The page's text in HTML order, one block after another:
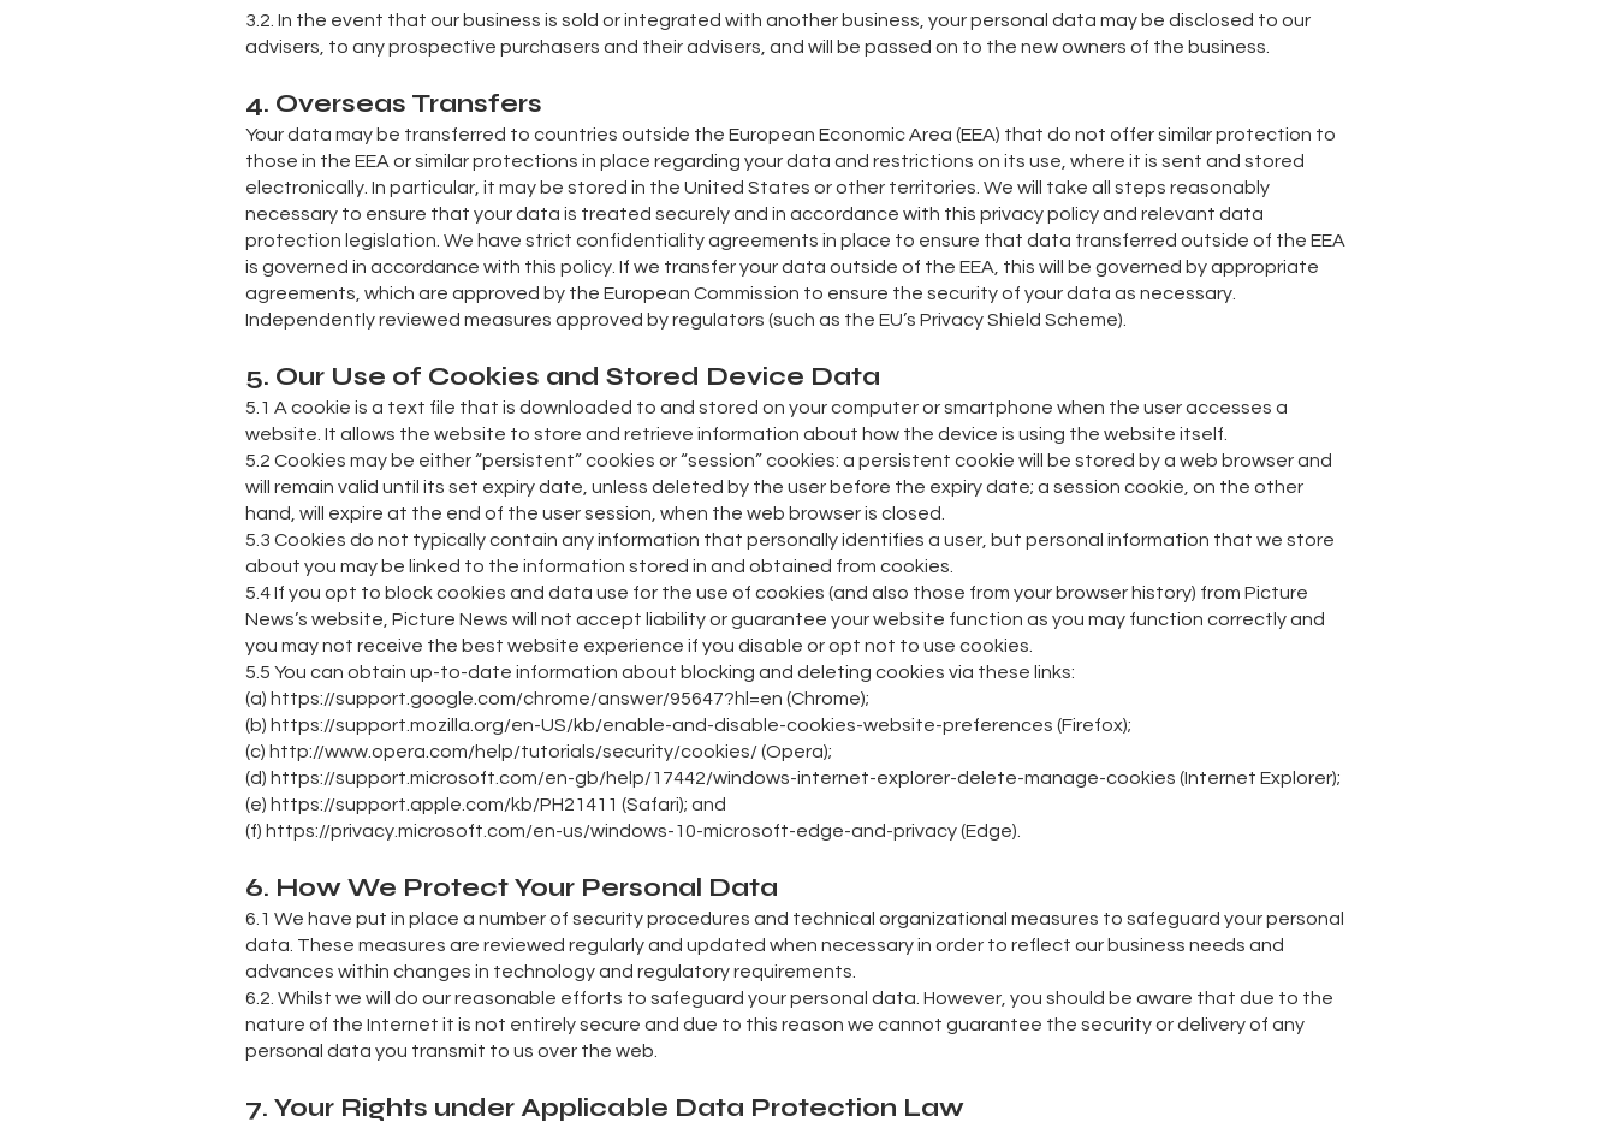
3.2. In the event that our business is sold or integrated with another business, your personal data may be disclosed to our
advisers, to any prospective purchasers and their advisers, and will be passed on to the new owners of the business.
4. Overseas Transfers
Your data may be transferred to countries outside the European Economic Area (EEA) that do not offer similar protection to
those in the EEA or similar protections in place regarding your data and restrictions on its use, where it is sent and stored
electronically. In particular, it may be stored in the United States or other territories. We will take all steps reasonably
necessary to ensure that your data is treated securely and in accordance with this privacy policy and relevant data
protection legislation. We have strict confidentiality agreements in place to ensure that data transferred outside of the EEA
is governed in accordance with this policy. If we transfer your data outside of the EEA, this will be governed by appropriate
agreements, which are approved by the European Commission to ensure the security of your data as necessary.
Independently reviewed measures approved by regulators (such as the EU’s Privacy Shield Scheme).
5. Our Use of Cookies and Stored Device Data
5.1 A cookie is a text file that is downloaded to and stored on your computer or smartphone when the user accesses a
website. It allows the website to store and retrieve information about how the device is using the website itself.
5.2 Cookies may be either “persistent” cookies or “session” cookies: a persistent cookie will be stored by a web browser and
will remain valid until its set expiry date, unless deleted by the user before the expiry date; a session cookie, on the other
hand, will expire at the end of the user session, when the web browser is closed.
5.3 Cookies do not typically contain any information that personally identifies a user, but personal information that we store
about you may be linked to the information stored in and obtained from cookies.
5.4 If you opt to block cookies and data use for the use of cookies (and also those from your browser history) from Picture
News’s website, Picture News will not accept liability or guarantee your website function as you may function correctly and
you may not receive the best website experience if you disable or opt not to use cookies.
5.5 You can obtain up-to-date information about blocking and deleting cookies via these links:
(a) https://support.google.com/chrome/answer/95647?hl=en (Chrome);
(b) https://support.mozilla.org/en-US/kb/enable-and-disable-cookies-website-preferences (Firefox);
(c) http://www.opera.com/help/tutorials/security/cookies/ (Opera);
(d) https://support.microsoft.com/en-gb/help/17442/windows-internet-explorer-delete-manage-cookies (Internet Explorer);
(e) https://support.apple.com/kb/PH21411 (Safari); and
(f) https://privacy.microsoft.com/en-us/windows-10-microsoft-edge-and-privacy (Edge).
6. How We Protect Your Personal Data
6.1 We have put in place a number of security procedures and technical organizational measures to safeguard your personal
data. These measures are reviewed regularly and updated when necessary in order to reflect our business needs and
advances within changes in technology and regulatory requirements.
6.2. Whilst we will do our reasonable efforts to safeguard your personal data. However, you should be aware that due to the
nature of the Internet it is not entirely secure and due to this reason we cannot guarantee the security or delivery of any
personal data you transmit to us over the web.
7. Your Rights under Applicable Data Protection Law